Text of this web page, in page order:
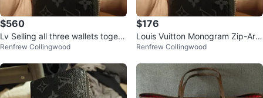
$560
Lv Selling all three wallets togeth
er as a bundle.
Renfrew Collingwood
$176
Louis Vuitton Monogram Zip-Aro
und Wallet
Renfrew Collingwood